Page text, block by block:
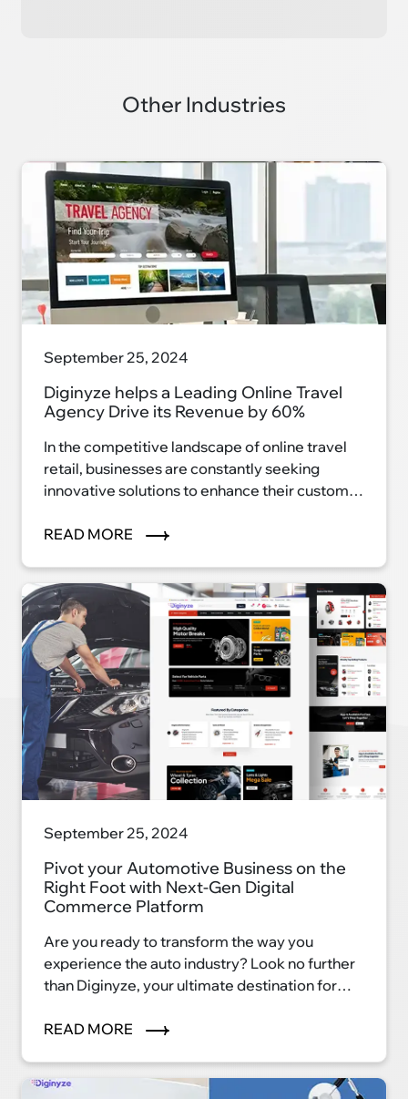
Other Industries
September 25, 2024
Diginyze helps a Leading Online Travel
Agency Drive its Revenue by 60%
In the competitive landscape of online travel
retail, businesses are constantly seeking
innovative solutions to enhance their customer
READ MORE
September 25, 2024
Pivot your Automotive Business on the
Right Foot with Next-Gen Digital
Commerce Platform
Are you ready to transform the way you
experience the auto industry? Look no further
than Diginyze, your ultimate destination for
eCommerce platform, we're reshaping the
satisfaction.
READ MORE